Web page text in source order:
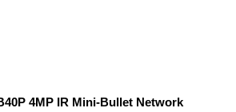
4MP IR Mini-Bullet Network